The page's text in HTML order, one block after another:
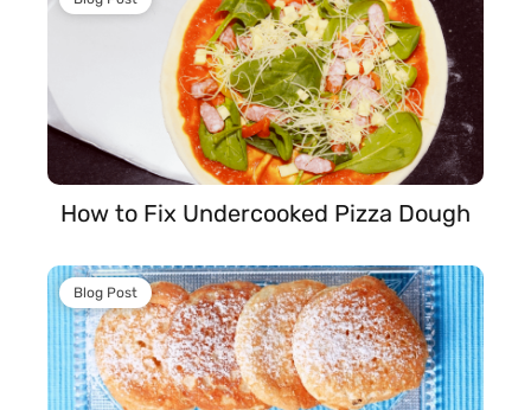
How to Fix Undercooked Pizza Dough
Blog Post